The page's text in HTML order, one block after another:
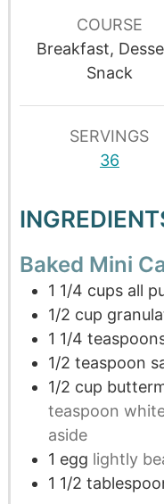
COURSE
Breakfast,
Snack
SERVINGS
36
Baked Mini
1 1/4 cups all
1/2 cup
1 1/4
1/2 teaspoon
1/2 cup
teaspoon
aside
1 egg lightly
1 1/2